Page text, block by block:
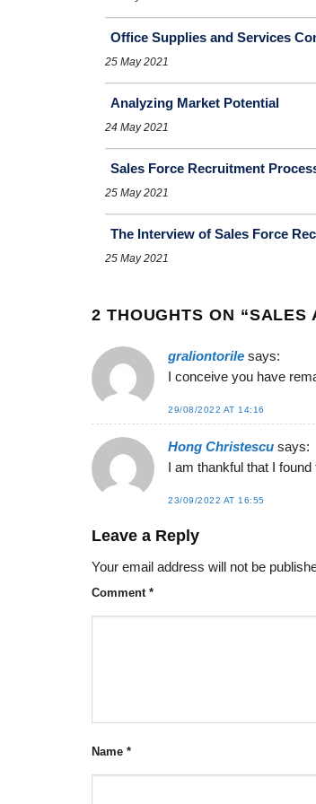
Office Supplies and Services
25 May 2021
Analyzing Market Potential
24 May 2021
Sales Force Recruitment
25 May 2021
The Interview of Sales Force
25 May 2021
2 THOUGHTS ON “SALES
graliontorile says:
I conceive you have
29/08/2022 AT 14:16
Hong Christescu says:
I am thankful that I
23/09/2022 AT 16:55
Leave a Reply
Your email address will not be
Comment *
Name *